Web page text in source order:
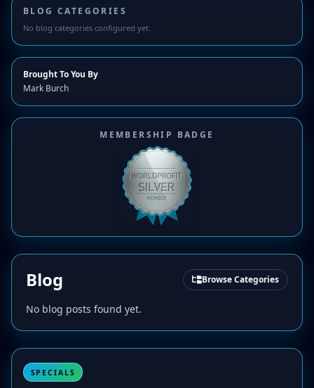
BLOG CATEGORIES
No blog categories configured yet.
Brought To You By
Mark Burch
MEMBERSHIP BADGE
Blog Browse Categories
No blog posts found yet.
SPECIALS